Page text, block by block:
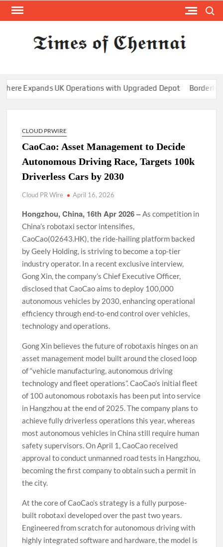
Skip
Expands UK Operations with Upgraded Depot
CLOUD PRWIRE
CaoCao: Asset Management to Decide
Autonomous Driving Race, Targets 100k
Driverless Cars by 2030
Cloud PR Wire April 16, 2026
Hongzhou, China, 16th Apr 2026 –As competition in
China’s robotaxi sector intensifies,
CaoCao(02643.HK), the ride-hailing platform backed
by Geely Holding, is striving to become a top-tier
industry operator. In a recent exclusive interview,
Gong Xin, the company’s Chief Executive Officer,
disclosed that CaoCao aims to deploy 100,000
autonomous vehicles by 2030, enhancing operational
efficiency through end-to-end control over vehicles,
technology and operations.
Gong Xin believes the future of robotaxis hinges on an
asset management model built around the closed loop
of “vehicle manufacturing, autonomous driving
technology and fleet operations”. CaoCao’s initial fleet
of 100 autonomous robotaxis has been put into service
in Hangzhou at the end of 2025. The company plans to
achieve fully driverless operations this year, whereas
most autonomous vehicles in China still require human
safety supervisors. On April 1, CaoCao received
approval to conduct unmanned road tests in Hangzhou,
becoming the first company to obtain such a permit in
the city.
At the core of CaoCao’s strategy is a fully purpose-
built robotaxi developed over the past two years.
Engineered from scratch for autonomous driving with
highly integrated software and hardware, the model is